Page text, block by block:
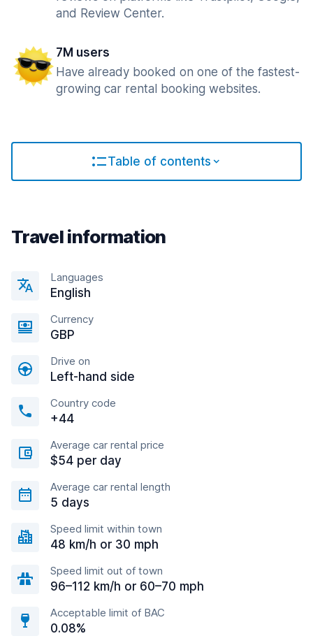
and Review Center.
7M users
Have already booked on one of the fastest-
growing car rental booking websites.
Table of contents
Travel information
Languages
English
Currency
GBP
Drive on
Left-hand side
Country code
+44
Average car rental price
$54 per day
Average car rental length
5 days
Speed limit within town
48 km/h or 30 mph
Speed limit out of town
96–112 km/h or 60–70 mph
Acceptable limit of BAC
0.08%